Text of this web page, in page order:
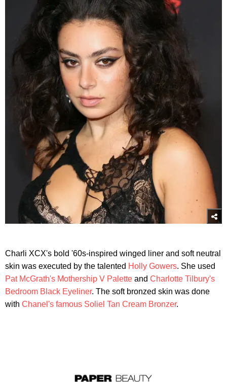
Charli XCX's bold '60s-inspired winged liner and soft neutral
skin was executed by the talented Holly Gowers. She used
Pat McGrath's Mothership V Palette and Charlotte Tilbury's
Bedroom Black Eyeliner. The soft bronzed skin was done
with Chanel's famous Soliel Tan Cream Bronzer.